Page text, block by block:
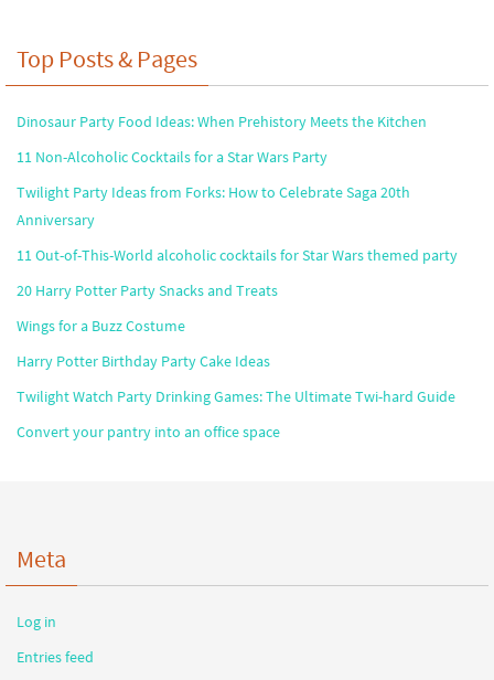
Top Posts & Pages
Dinosaur Party Food Ideas: When Prehistory Meets the Kitchen
11 Non-Alcoholic Cocktails for a Star Wars Party
Twilight Party Ideas from Forks: How to Celebrate Saga 20th
Anniversary
11 Out-of-This-World alcoholic cocktails for Star Wars themed party
20 Harry Potter Party Snacks and Treats
Wings for a Buzz Costume
Harry Potter Birthday Party Cake Ideas
Twilight Watch Party Drinking Games: The Ultimate Twi-hard Guide
Convert your pantry into an office space
Meta
Log in
Entries feed